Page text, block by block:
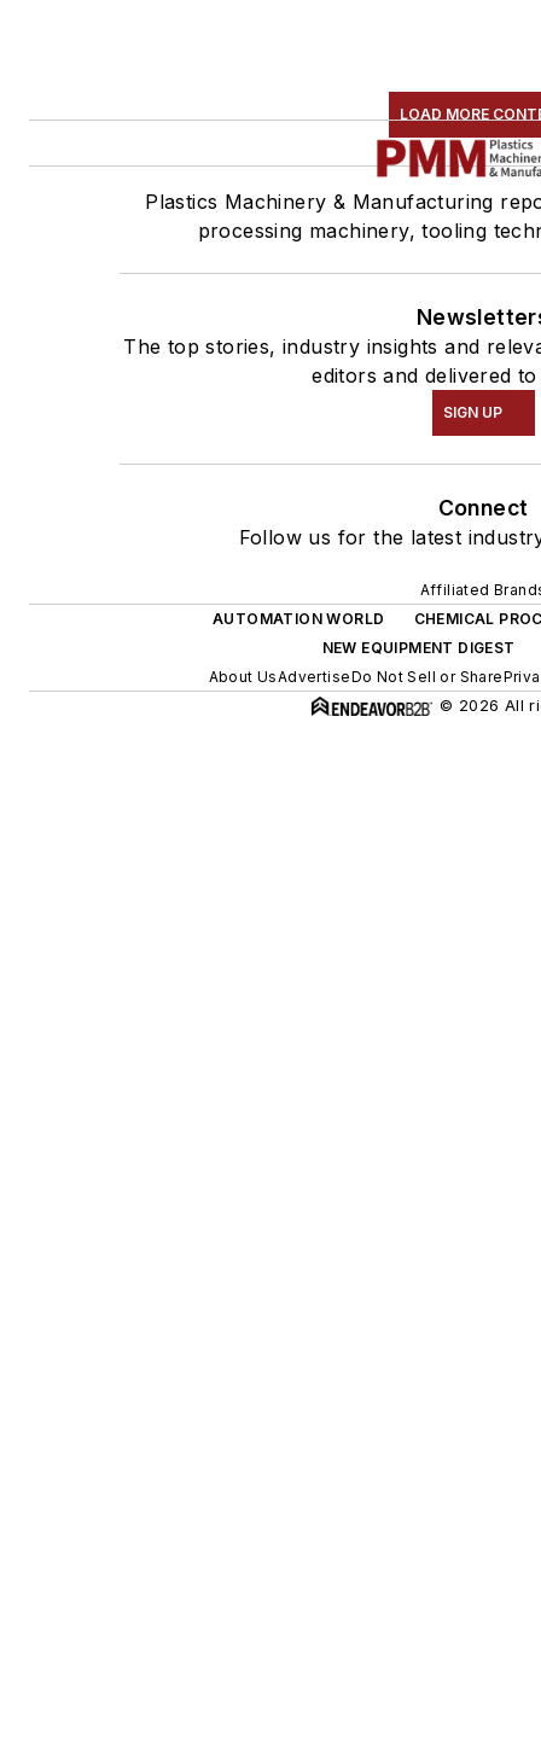
LOAD MORE
Plastics Machinery & Manufacturing
processing machinery, tooling
The top stories, industry insights and
editors and delivered
SIGN UP
Connect
Follow us for the latest
Affiliated
AUTOMATION WORLD
CHEMICAL
NEW EQUIPMENT DIGEST
About UsAdvertiseDo Not Sell or Share
© 2026 All